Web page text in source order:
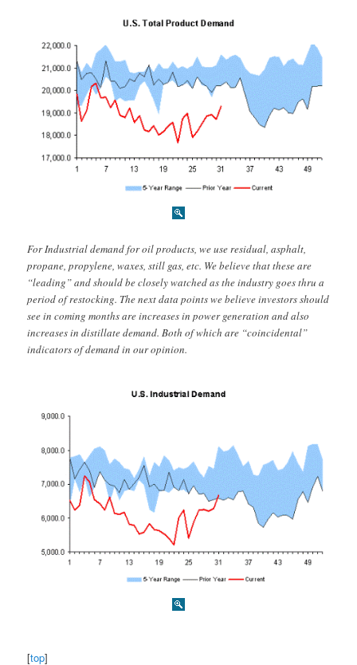
For Industrial demand for oil products, we use residual, asphalt,
propane, propylene, waxes, still gas, etc. We believe that these are
“leading” and should be closely watched as the industry goes thru a
period of restocking. The next data points we believe investors should
see in coming months are increases in power generation and also
increases in distillate demand. Both of which are “coincidental”
indicators of demand in our opinion.
[top]